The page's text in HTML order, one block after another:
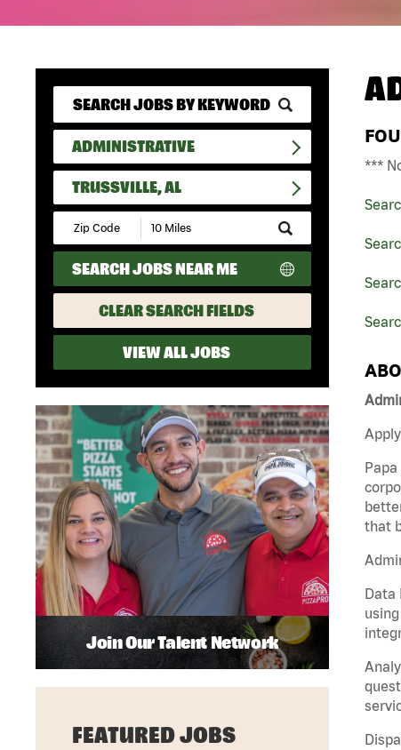
ADMINISTRATIVE
TRUSSVILLE, AL
Submit
Zip
Code
and
Radius
Search
SEARCH JOBS NEAR ME
CLEAR SEARCH FIELDS
VIEW ALL JOBS
***
that
Data
Join Our Talent Network
FEATURED JOBS